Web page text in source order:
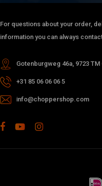
For questions about your order,
information you can always
Gotenburgweg 46a, 9723
+31 85 06 06 06 5
info@choppershop.com